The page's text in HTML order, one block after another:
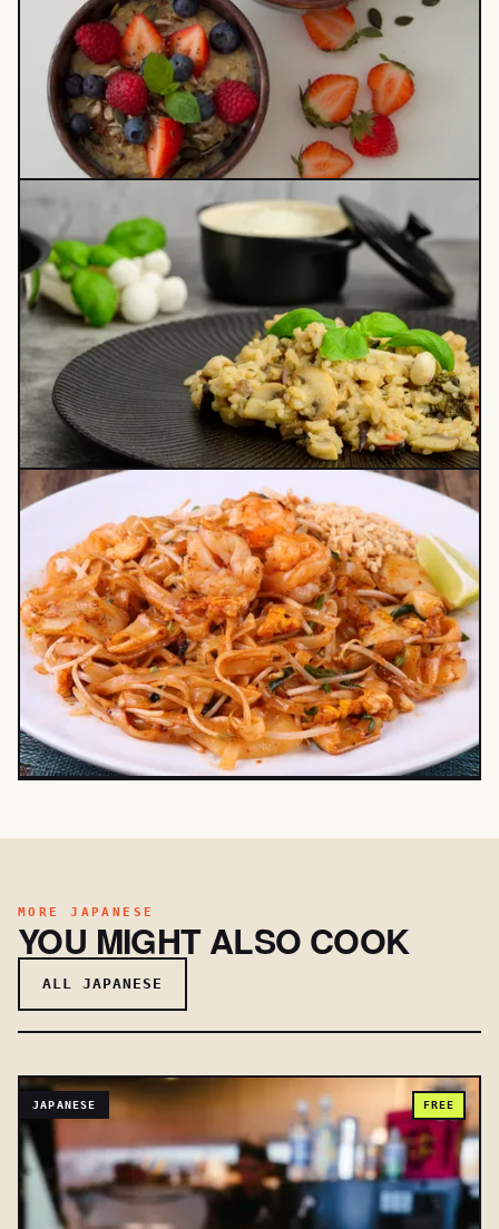
MORE JAPANESE
YOU MIGHT ALSO COOK
ALL JAPANESE
JAPANESE FREE